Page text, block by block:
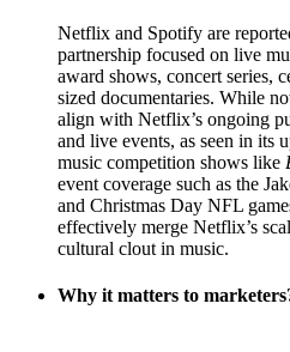
Netflix and Spotify are
partnership focused on live
award shows, concert series,
sized documentaries. While
align with Netflix’s ongoing
and live events, as seen in its
music competition shows like
event coverage such as the
and Christmas Day NFL
effectively merge Netflix’s
cultural clout in music.
Why it matters to